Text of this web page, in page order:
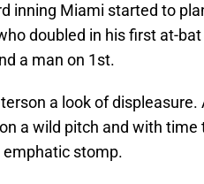
inning Miami started to
doubled in his first at-
a man on 1st.
a look of
a wild pitch and with
stomp.